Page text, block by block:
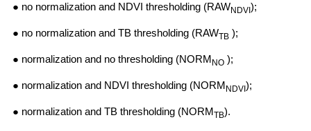
● no normalization and NDVI thresholding (RAWNDVI );
● no normalization and TB thresholding (RAWTB );
● normalization and no thresholding (NORM NO );
● normalization and NDVI thresholding (NORM NDVI );
● normalization and TB thresholding (NORMTB).